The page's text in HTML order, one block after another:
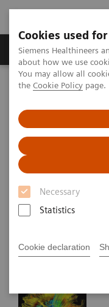
Cookies used
Siemens Healthineers
about how we use
You may allow all
the Cookie Policy page.
Necessary
Statistics
Cookie declaration
About Us
Home Medical Imaging
DTI